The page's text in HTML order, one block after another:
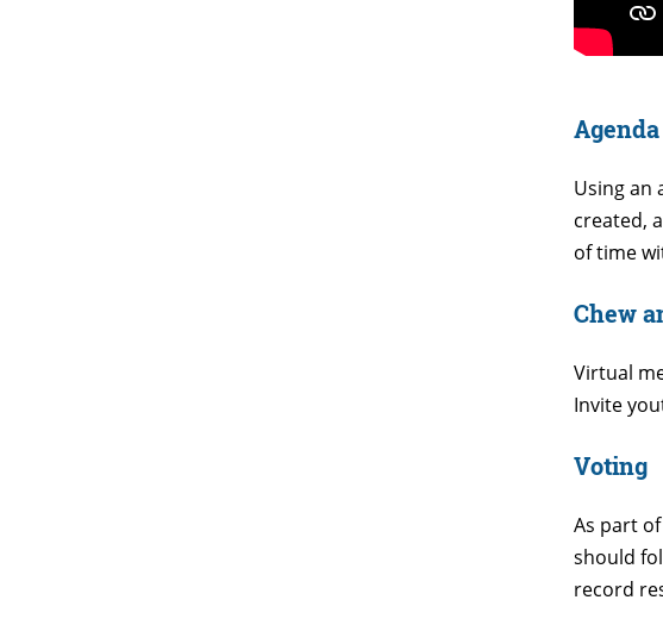
Agenda
Using an
created,
of time
Chew
Virtual
Invite
Voting
As part
should
record